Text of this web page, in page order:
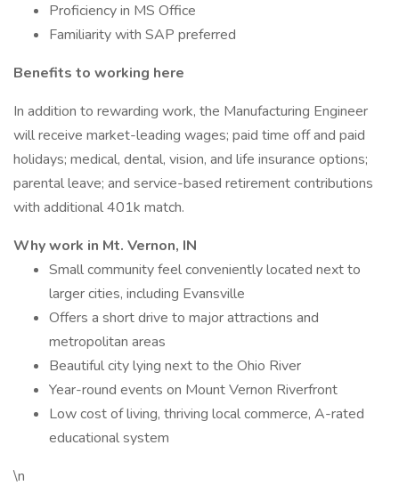
Proficiency in MS Office
Familiarity with SAP preferred
Benefits to working here
In addition to rewarding work, the Manufacturing Engineer
will receive market-leading wages; paid time off and paid
holidays; medical, dental, vision, and life insurance options;
parental leave; and service-based retirement contributions
with additional 401k match.
Why work in Mt. Vernon, IN
Small community feel conveniently located next to
larger cities, including Evansville
Offers a short drive to major attractions and
metropolitan areas
Beautiful city lying next to the Ohio River
Year-round events on Mount Vernon Riverfront
Low cost of living, thriving local commerce, A-rated
educational system
\n